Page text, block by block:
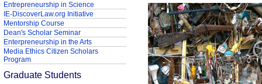
Entrepreneurship in Science
IE-DiscoverLaw.org Initiative
Mentorship Course
Dean's Scholar Seminar
Enterpreneurship in the Arts
Media Ethics Citizen Scholars
Program
Graduate Students